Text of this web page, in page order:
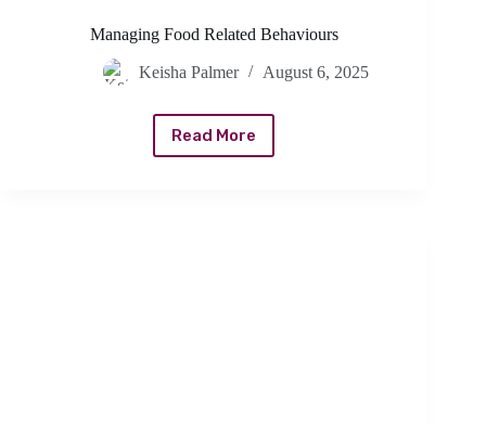
Managing Food Related Behaviours
Keisha Palmer August 6, 2025
Read More
Managing
Food